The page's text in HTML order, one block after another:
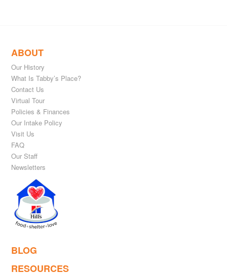
ABOUT
Our History
What Is Tabby’s Place?
Contact Us
Virtual Tour
Policies & Finances
Our Intake Policy
Visit Us
FAQ
Our Staff
Newsletters
BLOG
RESOURCES